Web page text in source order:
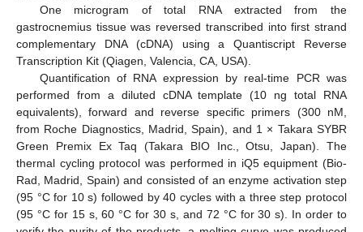
One microgram of total RNA extracted from the
gastrocnemius tissue was reversed transcribed into first strand
complementary DNA (cDNA) using a Quantiscript Reverse
Transcription Kit (Qiagen, Valencia, CA, USA).
Quantification of RNA expression by real-time PCR was
performed from a diluted cDNA template (10 ng total RNA
equivalents), forward and reverse specific primers (300 nM,
from Roche Diagnostics, Madrid, Spain), and 1 × Takara SYBR
Green Premix Ex Taq (Takara BIO Inc., Otsu, Japan). The
thermal cycling protocol was performed in iQ5 equipment (Bio-
Rad, Madrid, Spain) and consisted of an enzyme activation step
(95 °C for 10 s) followed by 40 cycles with a three step protocol
(95 °C for 15 s, 60 °C for 30 s, and 72 °C for 30 s). In order to